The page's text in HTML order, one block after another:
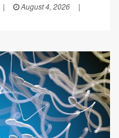
| August 4, 2026
|